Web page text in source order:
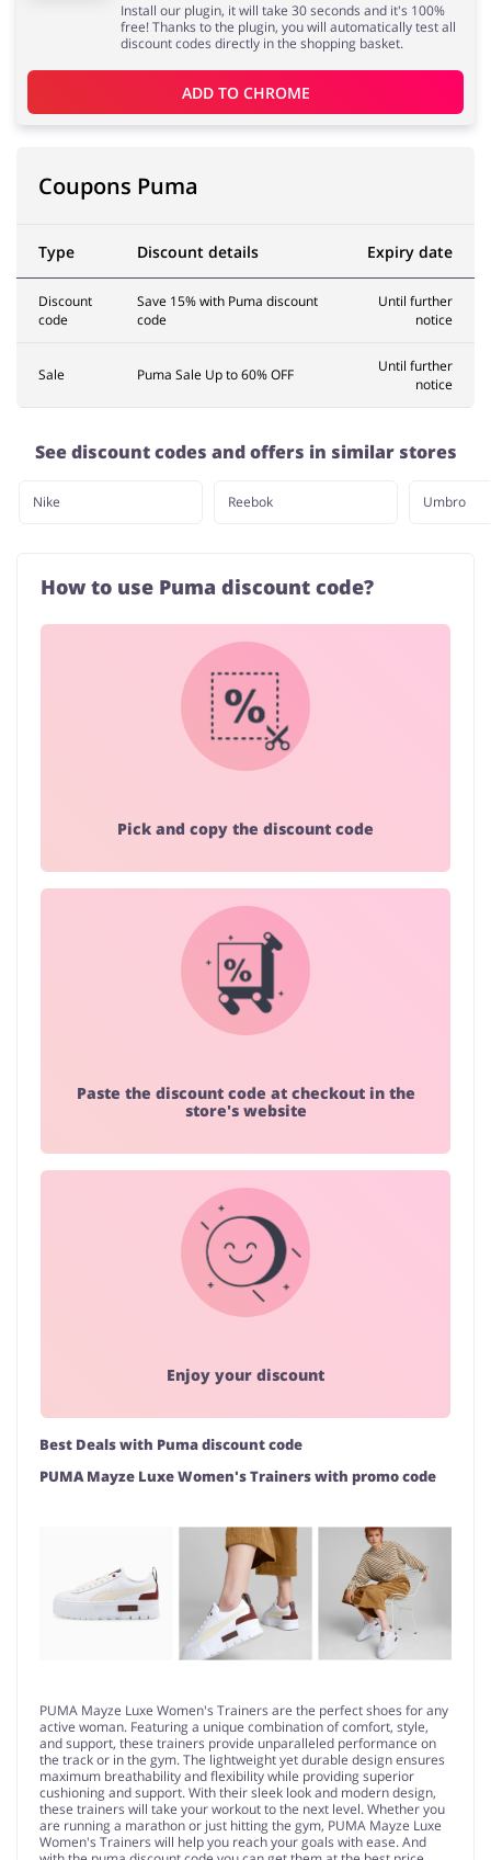
Install our plugin, it will take 30 seconds and it's 100%
free! Thanks to the plugin, you will automatically test all
discount codes directly in the shopping basket.
ADD TO CHROME
Coupons Puma
Type Discount details Expiry date
Discount
code
Save 15% with Puma discount
code
Until further
notice
Sale Puma Sale Up to 60% OFF
Until further
notice
See discount codes and offers in similar stores
Nike Reebok Umbro
How to use Puma discount code?
Pick and copy the discount code
Paste the discount code at checkout in the
store's website
Enjoy your discount
Best Deals with Puma discount code
PUMA Mayze Luxe Women's Trainers with promo code
PUMA Mayze Luxe Women's Trainers are the perfect shoes for any
active woman. Featuring a unique combination of comfort, style,
and support, these trainers provide unparalleled performance on
the track or in the gym. The lightweight yet durable design ensures
maximum breathability and flexibility while providing superior
cushioning and support. With their sleek look and modern design,
these trainers will take your workout to the next level. Whether you
are running a marathon or just hitting the gym, PUMA Mayze Luxe
Women's Trainers will help you reach your goals with ease. And